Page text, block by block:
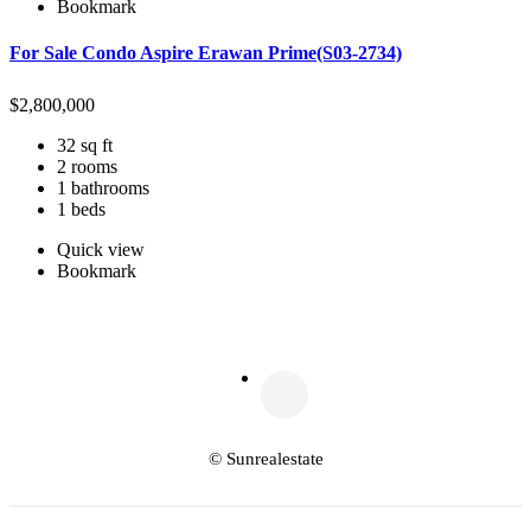
Bookmark
For Sale Condo Aspire Erawan Prime(S03-2734)
$2,800,000
32 sq ft
2 rooms
1 bathrooms
1 beds
Quick view
Bookmark
© Sunrealestate